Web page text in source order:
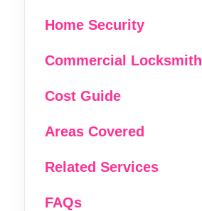
Home Security
Commercial Locksmith
Cost Guide
Areas Covered
Related Services
FAQs